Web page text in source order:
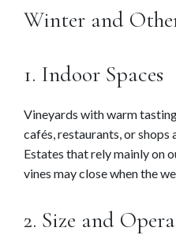
Winter and
1. Indoor Spaces
Vineyards with warm
cafés, restaurants, or
Estates that rely mainly on
vines may close when the
2. Size and